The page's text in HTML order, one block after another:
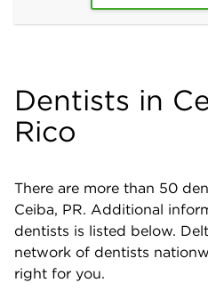
Dentists in
Rico
There are more than 50
Ceiba, PR. Additional
dentists is listed below.
network of dentists
right for you.